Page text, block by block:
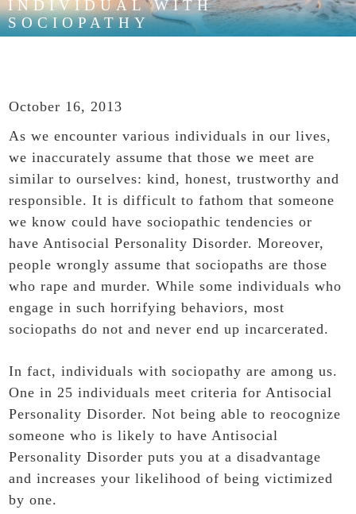
INDIVIDUAL WITH
SOCIOPATHY
October 16, 2013
As we encounter various individuals in our lives,
we inaccurately assume that those we meet are
similar to ourselves: kind, honest, trustworthy and
responsible. It is difficult to fathom that someone
we know could have sociopathic tendencies or
have Antisocial Personality Disorder. Moreover,
people wrongly assume that sociopaths are those
who rape and murder. While some individuals who
engage in such horrifying behaviors, most
sociopaths do not and never end up incarcerated.
In fact, individuals with sociopathy are among us.
One in 25 individuals meet criteria for Antisocial
Personality Disorder. Not being able to reocognize
someone who is likely to have Antisocial
Personality Disorder puts you at a disadvantage
and increases your likelihood of being victimized
by one.